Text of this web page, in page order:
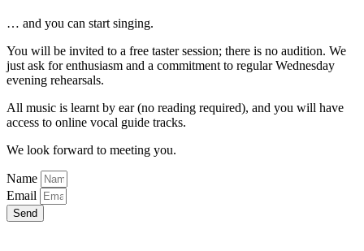
… and you can start singing.
You will be invited to a free taster session; there is no audition. We
just ask for enthusiasm and a commitment to regular Wednesday
evening rehearsals.
All music is learnt by ear (no reading required), and you will have
access to online vocal guide tracks.
We look forward to meeting you.
Name
Email
Send